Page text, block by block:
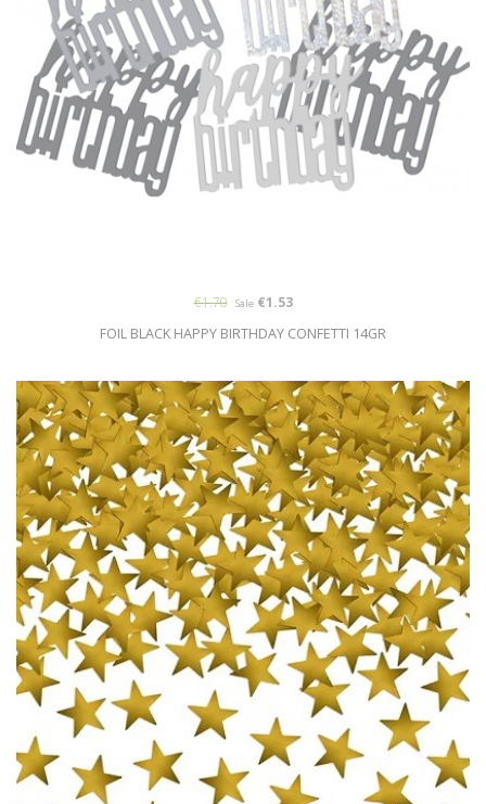
FOIL BLACK HAPPY BIRTHDAY CONFETTI 14GR
€1.70 Sale€1.53